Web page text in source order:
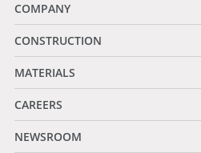
COMPANY
CONSTRUCTION
MATERIALS
CAREERS
NEWSROOM